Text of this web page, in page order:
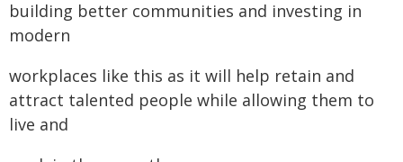
building better communities and investing in
modern
workplaces like this as it will help retain and
attract talented people while allowing them to
live and